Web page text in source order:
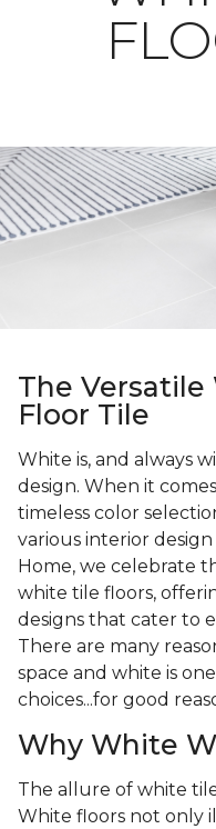
The
Floor Tile
White is, and always
design. When it
timeless color
various interior
Home, we celebrate
white tile floors,
designs that cater to
There are many
space and white is
choices...for good
Why White
The allure of white
White floors not only